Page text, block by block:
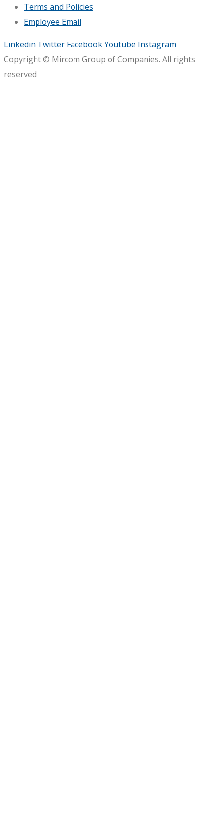
Terms and Policies
Employee Email
Linkedin Twitter FacebookYoutube Instagram
Copyright © Mircom Group of Companies. All rights
reserved